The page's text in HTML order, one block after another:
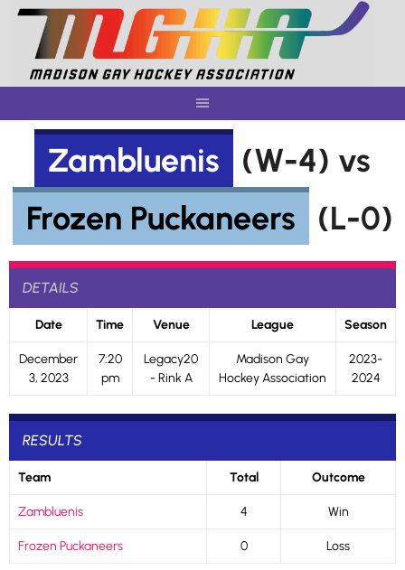
Skip
content
Zambluenis
(W-4) vs
Frozen Puckaneers
(L-0)
DETAILS
Date Time Venue League Season
December
3, 2023
7:20
pm
Legacy20
- Rink A
Madison Gay
Hockey Association
2023-
2024
RESULTS
Team Total Outcome
Zambluenis 4 Win
Frozen Puckaneers 0 Loss